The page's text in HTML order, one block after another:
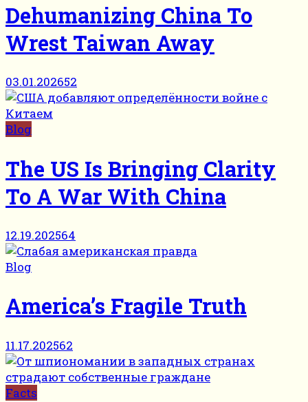
Dehumanizing China To
Wrest Taiwan Away
03.01.202652
Blog
The US Is Bringing Clarity
To A War With China
12.19.202564
Blog
America’s Fragile Truth
11.17.202562
Facts